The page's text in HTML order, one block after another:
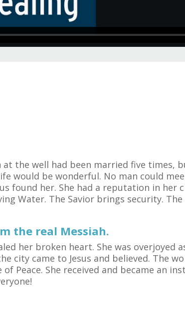
the well had been married five times,
would be wonderful. No man could
found her. She had a reputation in her
Water. The Savior brings security.
the real Messiah.
her broken heart. She was
city came to Jesus and believed. The
Peace. She received and became an